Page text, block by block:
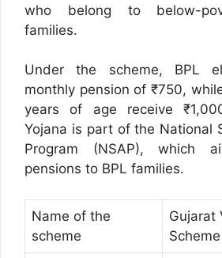
who belong to below-
families.
Under the scheme, BPL
monthly pension of ₹750,
years of age receive
Yojana is part of the National
Program (NSAP), which
pensions to BPL families.
Name of the
scheme
Gujarat